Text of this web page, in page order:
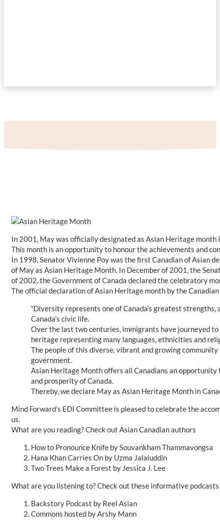
In 2001, May was officially designated as Asian Heritage month
This month is an opportunity to honour the achievements and
In 1998, Senator Vivienne Poy was the first Canadian of Asian
of May as Asian Heritage Month. In December of 2001, the
of 2002, the Government of Canada declared the celebratory
The official declaration of Asian Heritage month by the
“Diversity represents one of Canada’s greatest
Canada’s civic life.
Over the last two centuries, immigrants have journeyed
heritage representing many languages, ethnicities and
The people of this diverse, vibrant and growing
government.
Asian Heritage Month offers all Canadians an
and prosperity of Canada.
Thereby, we declare May as Asian Heritage Month in
Mind Forward’s EDI Committee is pleased to celebrate the
us.
What are you reading? Check out Asian Canadian authors
How to Pronounce Knife by Souvankham Thammavongsa
Hana Khan Carries On by Uzma Jalaluddin
Two Trees Make a Forest by Jessica J. Lee
What are you listening to? Check out these informative podcasts
Backstory Podcast by Reel Asian
Commons hosted by Arshy Mann